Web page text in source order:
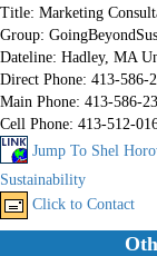
Title: Marketing
Group:
Dateline: Hadley, MA
Direct Phone: 413-586-
Main Phone: 413-586-
Cell Phone: 413-512-
Jump To Shel
Sustainability
Click to Contact